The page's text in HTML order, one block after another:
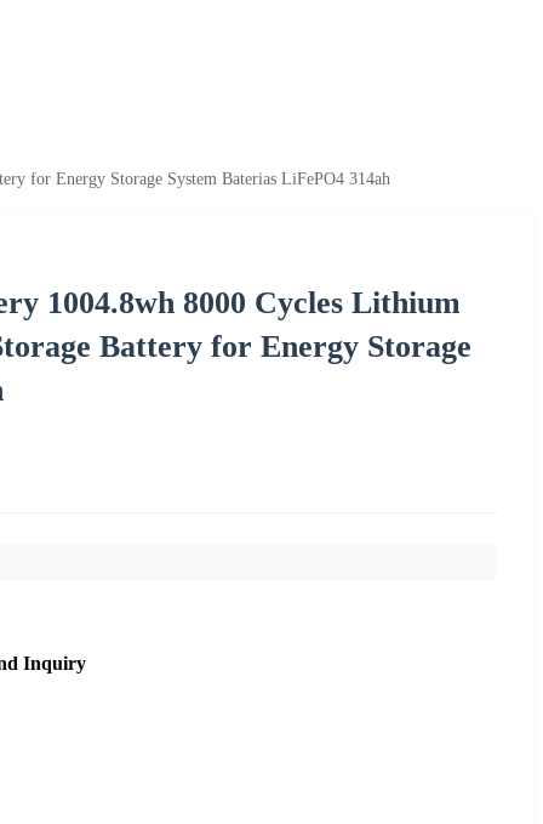
for Energy Storage System Baterias LiFePO4 314ah
1004.8wh 8000 Cycles Lithium
Battery for Energy Storage
Inquiry